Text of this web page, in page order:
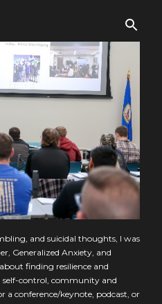
and suicidal thoughts, I was
Generalized Anxiety, and
finding resilience and
self-control, community and
a conference/keynote, podcast, or